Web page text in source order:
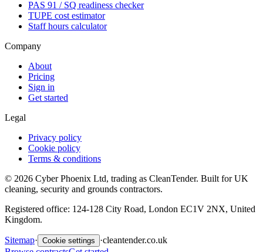
PAS 91 / SQ readiness checker
TUPE cost estimator
Staff hours calculator
Company
About
Pricing
Sign in
Get started
Legal
Privacy policy
Cookie policy
Terms & conditions
© 2026 Cyber Phoenix Ltd, trading as CleanTender. Built for UK
cleaning, security and grounds contractors.
Registered office: 124-128 City Road, London EC1V 2NX, United
Kingdom.
Sitemap· Cookie settings ·cleantender.co.uk